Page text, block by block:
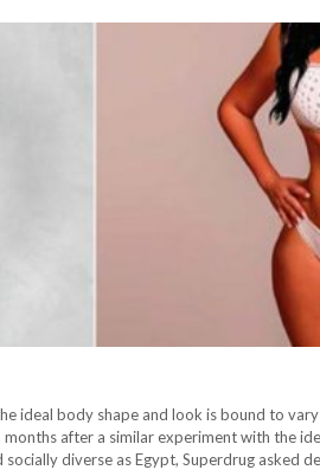
ideal body shape and look is bound to
after a similar experiment with the
diverse as Egypt, Superdrug asked